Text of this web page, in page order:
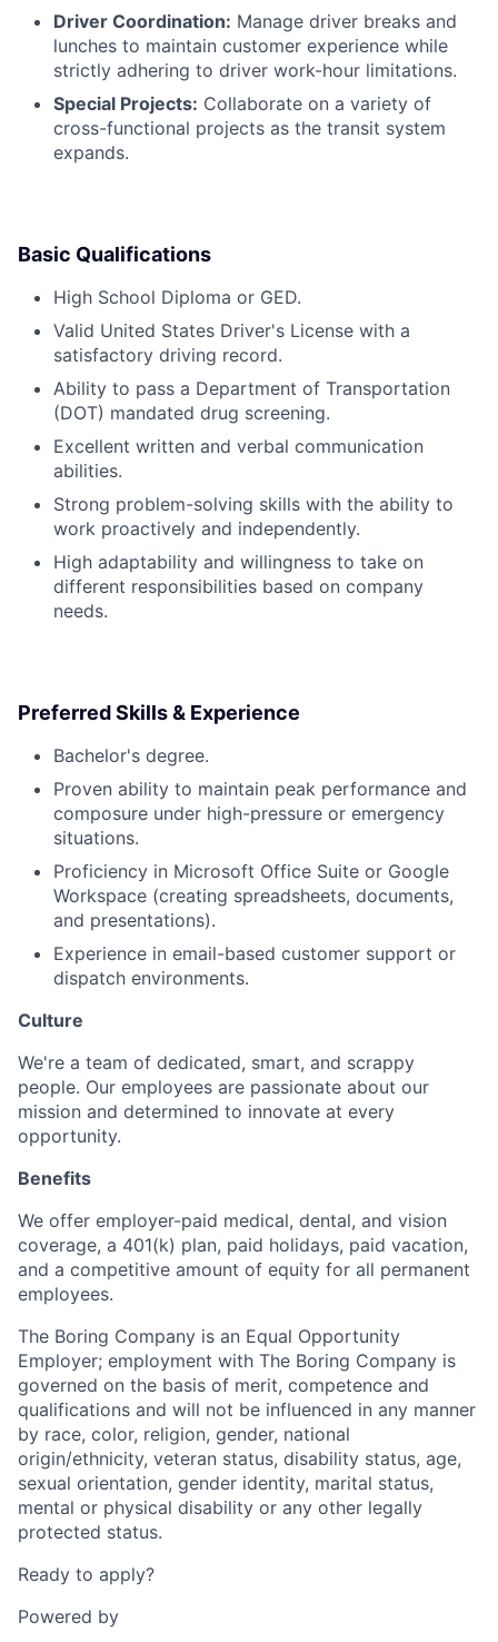
Driver Coordination: Manage driver breaks and
lunches to maintain customer experience while
strictly adhering to driver work-hour limitations.
Special Projects: Collaborate on a variety of
cross-functional projects as the transit system
expands.
Basic Qualifications
High School Diploma or GED.
Valid United States Driver's License with a
satisfactory driving record.
Ability to pass a Department of Transportation
(DOT) mandated drug screening.
Excellent written and verbal communication
abilities.
Strong problem-solving skills with the ability to
work proactively and independently.
High adaptability and willingness to take on
different responsibilities based on company
needs.
Preferred Skills & Experience
Bachelor's degree.
Proven ability to maintain peak performance and
composure under high-pressure or emergency
situations.
Proficiency in Microsoft Office Suite or Google
Workspace (creating spreadsheets, documents,
and presentations).
Experience in email-based customer support or
dispatch environments.
Culture
We're a team of dedicated, smart, and scrappy
people. Our employees are passionate about our
mission and determined to innovate at every
opportunity.
Benefits
We offer employer-paid medical, dental, and vision
coverage, a 401(k) plan, paid holidays, paid vacation,
and a competitive amount of equity for all permanent
employees.
The Boring Company is an Equal Opportunity
Employer; employment with The Boring Company is
governed on the basis of merit, competence and
qualifications and will not be influenced in any manner
by race, color, religion, gender, national
origin/ethnicity, veteran status, disability status, age,
sexual orientation, gender identity, marital status,
mental or physical disability or any other legally
protected status.
Ready to apply?
Powered by